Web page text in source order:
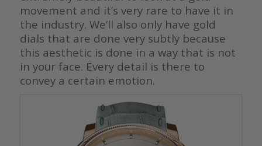
movement and it’s very rare to have it in
the industry. We’ll also only have gold
dials that are done very subtly because
this aesthetic is done in a way that is not
in your face. Every detail is there to
convey a certain emotion.